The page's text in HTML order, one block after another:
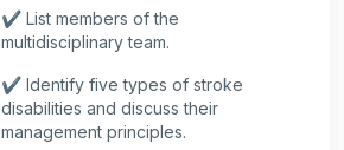
✔️ List members of the
multidisciplinary team.
✔️ Identify five types of stroke
disabilities and discuss their
management principles.